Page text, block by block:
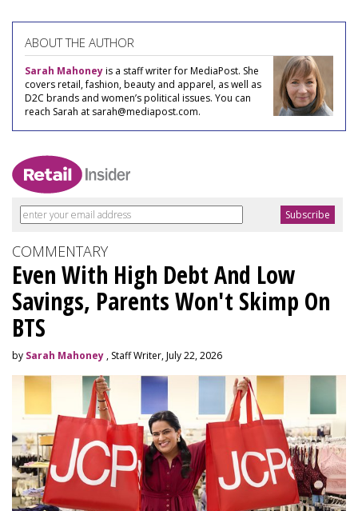
ABOUT THE AUTHOR
Sarah Mahoneyis a staff writer for MediaPost. She
covers retail, fashion, beauty and apparel, as well as
D2C brands and women’s political issues. You can
reach Sarah at sarah@mediapost.com.
COMMENTARY
Even With High Debt And Low
Savings, Parents Won't Skimp On
BTS
by Sarah Mahoney , Staff Writer, July 22, 2026